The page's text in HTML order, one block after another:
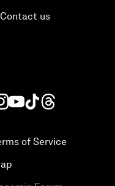
Contact us
of Service